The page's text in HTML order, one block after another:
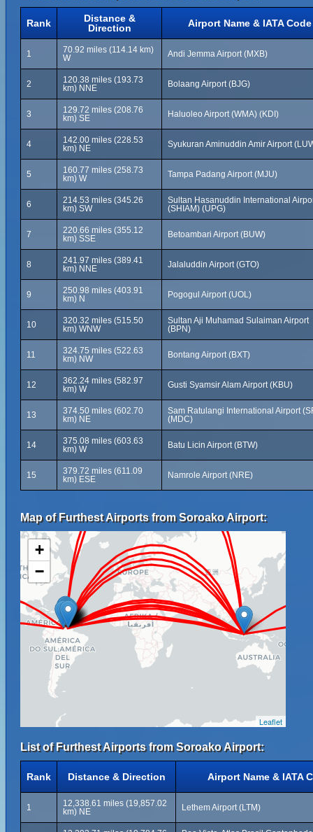
Rank
Distance &
Direction
Airport Name & IATA Code
1
70.92 miles (114.14 km)
W
Andi Jemma Airport (MXB)
2
120.38 miles (193.73
km) NNE
Bolaang Airport (BJG)
3
129.72 miles (208.76
km) SE
Haluoleo Airport (WMA) (KDI)
4
142.00 miles (228.53
km) NE
Syukuran Aminuddin Amir Airport
5
160.77 miles (258.73
km) W
Tampa Padang Airport (MJU)
6
214.53 miles (345.26
km) SW
Sultan Hasanuddin International
(SHIAM) (UPG)
7
220.66 miles (355.12
km) SSE
Betoambari Airport (BUW)
8
241.97 miles (389.41
km) NNE
Jalaluddin Airport (GTO)
9
250.98 miles (403.91
km) N
Pogogul Airport (UOL)
10
320.32 miles (515.50
km) WNW
Sultan Aji Muhamad Sulaiman Airport
(BPN)
11
324.75 miles (522.63
km) NW
Bontang Airport (BXT)
12
362.24 miles (582.97
km) W
Gusti Syamsir Alam Airport (KBU)
13
374.50 miles (602.70
km) NE
Sam Ratulangi International Airport
(MDC)
14
375.08 miles (603.63
km) W
Batu Licin Airport (BTW)
15
379.72 miles (611.09
km) ESE
Namrole Airport (NRE)
Map of Furthest Airports from Soroako Airport:
+
−
Leaflet
List of Furthest Airports from Soroako Airport:
Rank Distance & Direction Airport Name & IATA
1
12,338.61 miles (19,857.02
km) NE
Lethem Airport (LTM)